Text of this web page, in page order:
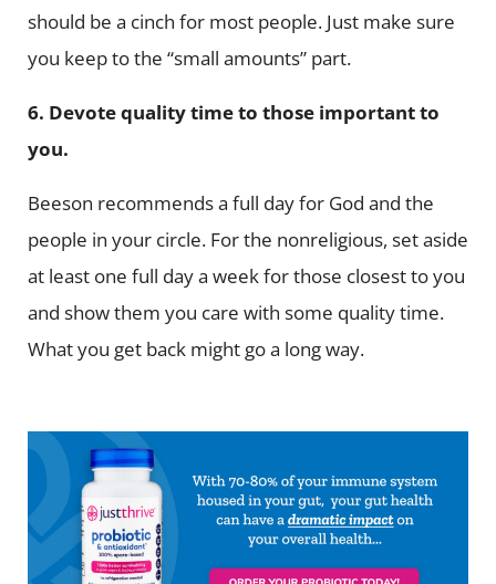
should be a cinch for most people. Just make sure
you keep to the “small amounts” part.
6. Devote quality time to those important to
you.
Beeson recommends a full day for God and the
people in your circle. For the nonreligious, set aside
at least one full day a week for those closest to you
and show them you care with some quality time.
What you get back might go a long way.